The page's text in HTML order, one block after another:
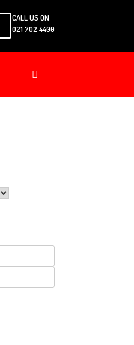
CALL US ON
021 702 4400
price